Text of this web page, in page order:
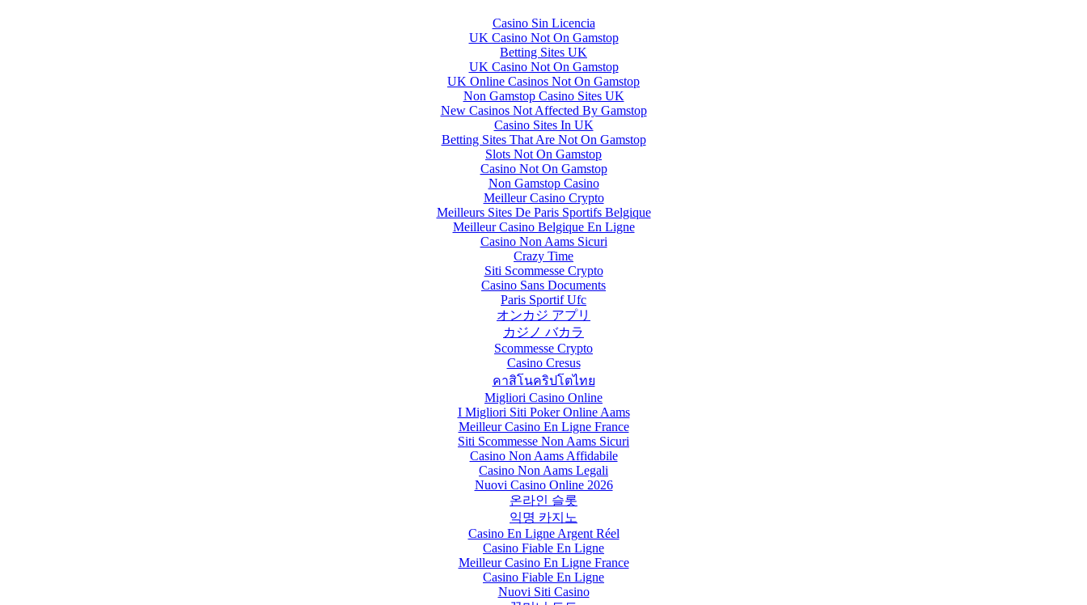
Casino Sin Licencia
UK Casino Not On Gamstop
Betting Sites UK
UK Casino Not On Gamstop
UK Online Casinos Not On Gamstop
Non Gamstop Casino Sites UK
New Casinos Not Affected By Gamstop
Casino Sites In UK
Betting Sites That Are Not On Gamstop
Slots Not On Gamstop
Casino Not On Gamstop
Non Gamstop Casino
Meilleur Casino Crypto
Meilleurs Sites De Paris Sportifs Belgique
Meilleur Casino Belgique En Ligne
Casino Non Aams Sicuri
Crazy Time
Siti Scommesse Crypto
Casino Sans Documents
Paris Sportif Ufc
オンカジ アプリ
カジノ バカラ
Scommesse Crypto
Casino Cresus
คาสิโนคริปโตไทย
Migliori Casino Online
I Migliori Siti Poker Online Aams
Meilleur Casino En Ligne France
Siti Scommesse Non Aams Sicuri
Casino Non Aams Affidabile
Casino Non Aams Legali
Nuovi Casino Online 2026
온라인 슬롯
익명 카지노
Casino En Ligne Argent Réel
Casino Fiable En Ligne
Meilleur Casino En Ligne France
Casino Fiable En Ligne
Nuovi Siti Casino